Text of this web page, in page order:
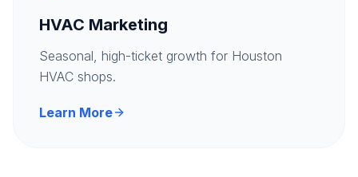
HVAC Marketing
Seasonal, high-ticket growth for Houston
HVAC shops.
Learn More